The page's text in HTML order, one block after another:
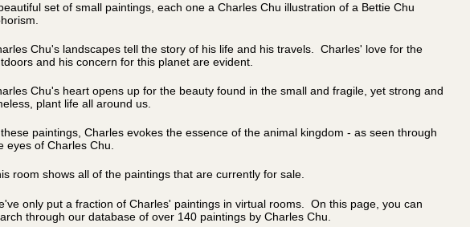
set of small paintings, each one a Charles Chu illustration of a Bettie Chu
Chu's landscapes tell the story of his life and his travels. Charles' love for the
and his concern for this planet are evident.
Chu's heart opens up for the beauty found in the small and fragile, yet strong and
plant life all around us.
paintings, Charles evokes the essence of the animal kingdom - as seen through
eyes of Charles Chu.
room shows all of the paintings that are currently for sale.
only put a fraction of Charles' paintings in virtual rooms. On this page, you can
through our database of over 140 paintings by Charles Chu.